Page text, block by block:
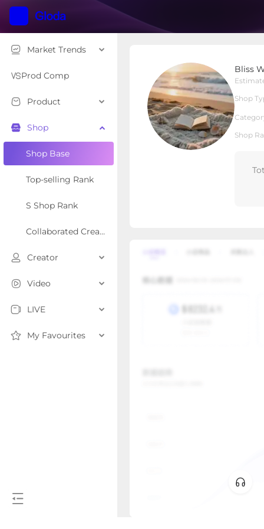
Market Trends
Prod Comp
Product
Shop
Shop Base
Top-selling Rank
S Shop Rank
Collaborated Creator Rank
Creator
Video
LIVE
My Favourites
Bliss
Shop
Shop
Shop Type Local Shop
Overview Products